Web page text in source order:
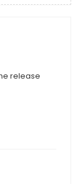
release